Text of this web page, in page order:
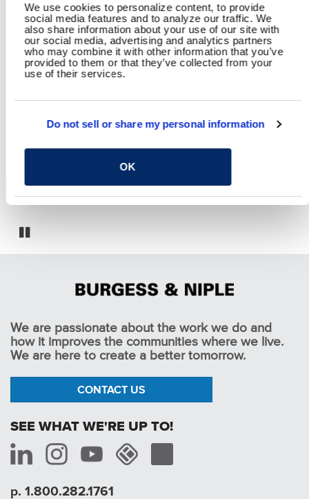
We use cookies to personalize content, to provide
social media features and to analyze our traffic. We
also share information about your use of our site with
our social media, advertising and analytics partners
who may combine it with other information that you’ve
provided to them or that they’ve collected from your
use of their services.
Do not sell or share my personal information
OK
YOU MAY ALSO LIKE
Pause
We are passionate about the work we do and
how it improves the communities where we live.
We are here to create a better tomorrow.
CONTACT US
SEE WHAT WE'RE UP TO!
p. 1.800.282.1761